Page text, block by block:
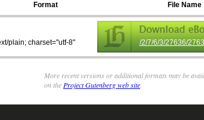
Format
File Name
plain; charset="utf-8" /2/7/6/3/27636/
More recent versions or additional formats may be
on the Project Gutenberg web site